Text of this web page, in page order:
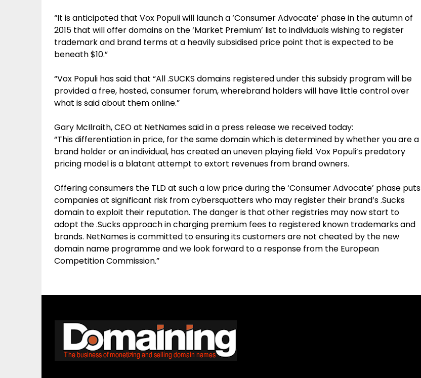
“It is anticipated that Vox Populi will launch a ‘Consumer Advocate’ phase in the autumn of
2015 that will offer domains on the ‘Market Premium’ list to individuals wishing to register
trademark and brand terms at a heavily subsidised price point that is expected to be
beneath $10.”
“Vox Populi has said that “All .SUCKS domains registered under this subsidy program will be
provided a free, hosted, consumer forum, wherebrand holders will have little control over
what is said about them online.”
Gary McIlraith, CEO at NetNames said in a press release we received today:
“This differentiation in price, for the same domain which is determined by whether you are a
brand holder or an individual, has created an uneven playing field. Vox Populi’s predatory
pricing model is a blatant attempt to extort revenues from brand owners.
Offering consumers the TLD at such a low price during the ‘Consumer Advocate’ phase puts
companies at significant risk from cybersquatters who may register their brand’s .Sucks
domain to exploit their reputation. The danger is that other registries may now start to
adopt the .Sucks approach in charging premium fees to registered known trademarks and
brands. NetNames is committed to ensuring its customers are not cheated by the new
domain name programme and we look forward to a response from the European
Competition Commission.”